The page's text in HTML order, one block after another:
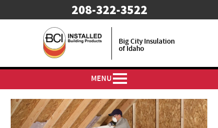
208-322-3522
Big City Insulation
of Idaho
MENU